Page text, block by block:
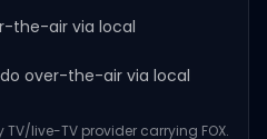
the-air via local
over-the-air via local
TV/live-TV provider carrying FOX.